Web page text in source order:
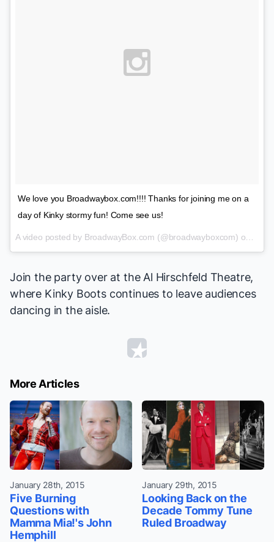
We love you Broadwaybox.com!!!! Thanks for joining me on a
day of Kinky stormy fun! Come see us!
Join the party over at the Al Hirschfeld Theatre,
where Kinky Bootscontinues to leave audiences
dancing in the aisle.
More Articles
January 28th, 2015
Five Burning
Questions with
Mamma Mia!'s John
Hemphill
January 29th, 2015
Looking Back on the
Decade Tommy Tune
Ruled Broadway